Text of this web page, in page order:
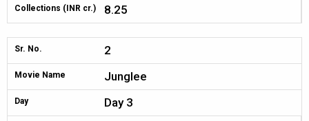
Collections (INR cr.) 8.25
Sr. No. 2
Movie Name Junglee
Day Day 3